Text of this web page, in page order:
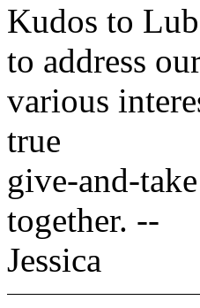
Kudos to
to address
various
true
give-and-
together. --
Jessica